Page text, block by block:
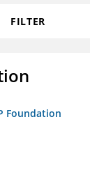
FILTER
Foundation